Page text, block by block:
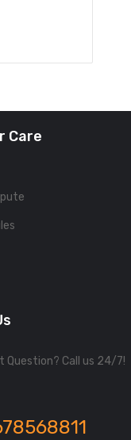
Care
Question? Call us 24/7!